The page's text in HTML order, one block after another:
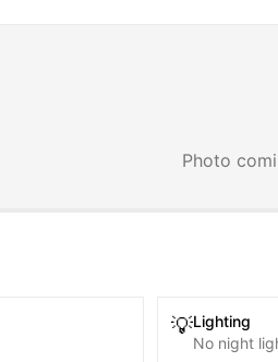
Photo
💡Lighting
No night